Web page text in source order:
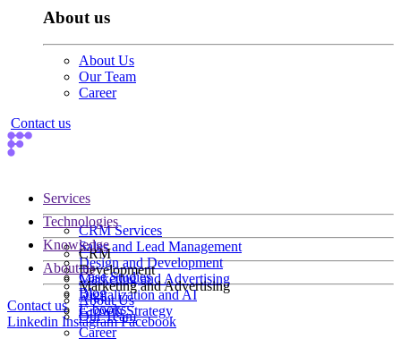
About us
About Us
Our Team
Career
Contact us
Services
CRM Services
Sales and Lead Management
Design and Development
Marketing and Advertising
Digitalization and AI
Growth Strategy
Technologies
CRM
Development
Marketing and Advertising
Knowledge
Case Studies
Blog
E-books
About us
About Us
Our Team
Career
Contact us
Linkedin InstagramFacebook